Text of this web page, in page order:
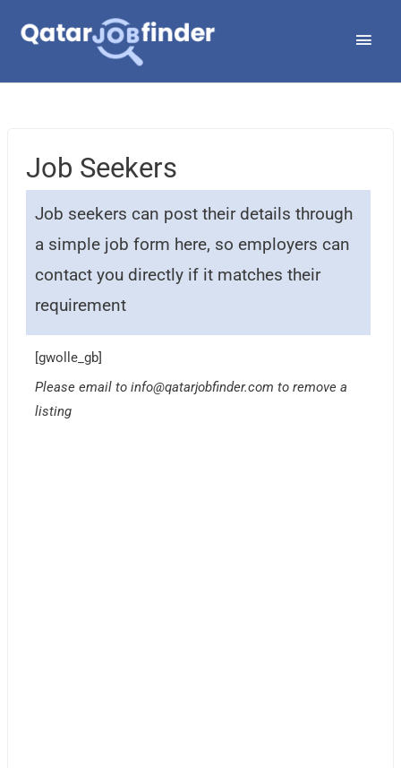
Job Seekers
Job seekers can post their details through
a simple job form here, so employers can
contact you directly if it matches their
requirement
[gwolle_gb]
Please email toinfo@qatarjobfinder.com to remove a
listing